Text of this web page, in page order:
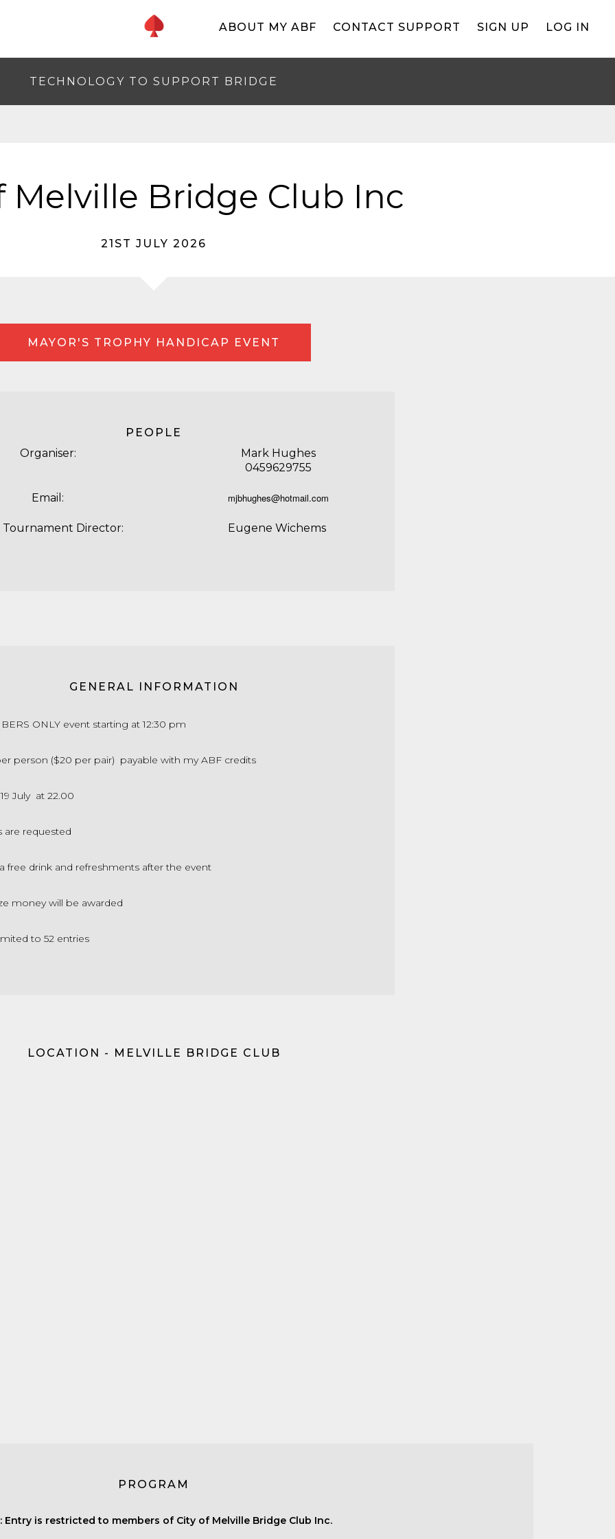
ABOUT MY ABF CONTACT SUPPORT SIGN UP LOG IN
TECHNOLOGY TO SUPPORT BRIDGE
Melville Bridge Club Inc
21ST JULY 2026
MAYOR'S TROPHY HANDICAP EVENT
PEOPLE
Organiser:
Mark Hughes
0459629755
Email: mjbhughes@hotmail.com
Tournament Director: Eugene Wichems
GENERAL INFORMATION
ONLY event starting at 12:30 pm
person ($20 per pair) payable with my ABF credits
July at 22.00
are requested
free drink and refreshments after the event
money will be awarded
to 52 entries
LOCATION - MELVILLE BRIDGE CLUB
PROGRAM
Entry is restricted to members of City of Melville Bridge Club Inc.